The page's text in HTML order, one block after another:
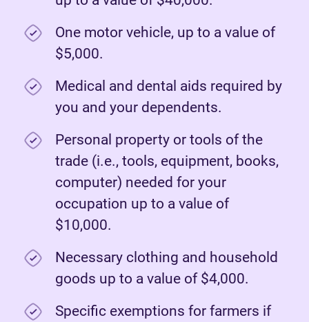
One motor vehicle, up to a value of
$5,000.
Medical and dental aids required by
you and your dependents.
Personal property or tools of the
trade (i.e., tools, equipment, books,
computer) needed for your
occupation up to a value of
$10,000.
Necessary clothing and household
goods up to a value of $4,000.
Specific exemptions for farmers if